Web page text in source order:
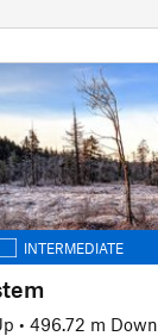
INTERMEDIATE
• 496.72 m Down